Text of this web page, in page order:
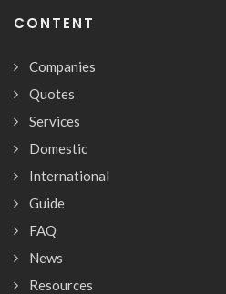
CONTENT
Companies
Quotes
Services
Domestic
International
Guide
FAQ
News
Resources